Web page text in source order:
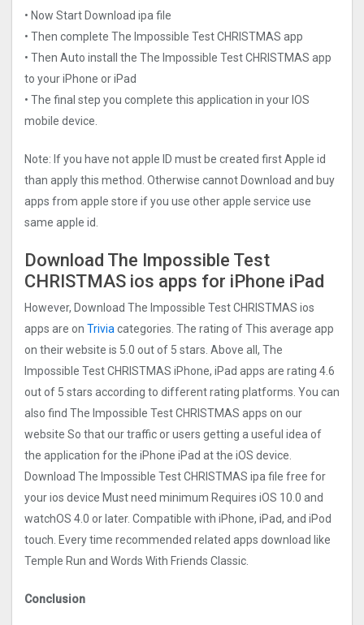
• Now Start Download ipa file
• Then complete The Impossible Test CHRISTMAS app
• Then Auto install the The Impossible Test CHRISTMAS app
to your iPhone or iPad
• The final step you complete this application in your IOS
mobile device.
Note: If you have not apple ID must be created first Apple id
than apply this method. Otherwise cannot Download and buy
apps from apple store if you use other apple service use
same apple id.
Download The Impossible Test
CHRISTMAS ios apps for iPhone iPad
However, Download The Impossible Test CHRISTMAS ios
apps are on Triviacategories. The rating of This average app
on their website is 5.0 out of 5 stars. Above all, The
Impossible Test CHRISTMAS iPhone, iPad apps are rating 4.6
out of 5 stars according to different rating platforms. You can
also find The Impossible Test CHRISTMAS apps on our
website So that our traffic or users getting a useful idea of
the application for the iPhone iPad at the iOS device.
Download The Impossible Test CHRISTMAS ipa file free for
your ios device Must need minimum Requires iOS 10.0 and
watchOS 4.0 or later. Compatible with iPhone, iPad, and iPod
touch. Every time recommended related apps download like
Temple Run and Words With Friends Classic.
Conclusion